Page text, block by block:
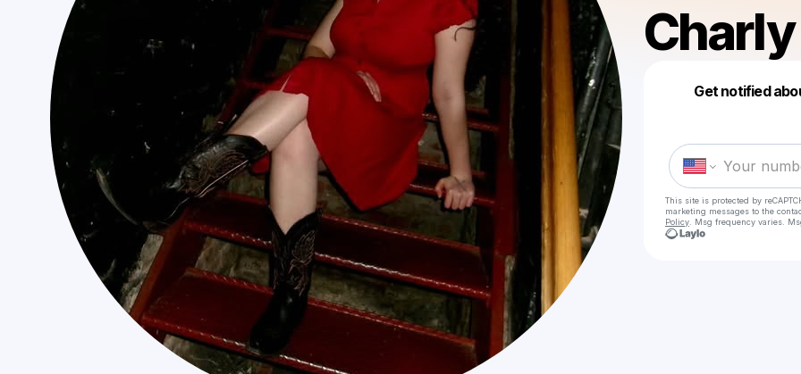
Get notified
This site is protected by
marketing messages to the
Policy . Msg frequency varies.